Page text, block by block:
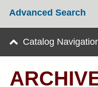
Advanced Search
Catalog